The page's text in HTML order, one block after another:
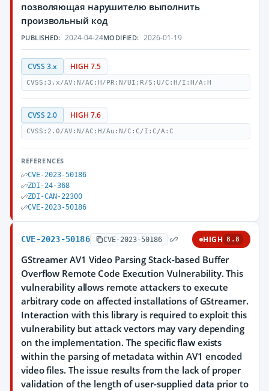
позволяющая нарушителю выполнить
произвольный код
PUBLISHED: 2024-04-24MODIFIED: 2026-01-19
CVSS 3.x HIGH 7.5
CVSS:3.x/AV:N/AC:H/PR:N/UI:R/S:U/C:H/I:H/A:H
CVSS 2.0 HIGH 7.6
CVSS:2.0/AV:N/AC:H/Au:N/C:C/I:C/A:C
REFERENCES
CVE-2023-50186
ZDI-24-368
ZDI-CAN-22300
CVE-2023-50186
CVE-2023-50186 CVE-2023-50186 HIGH 8.8
GStreamer AV1 Video Parsing Stack-based Buffer
Overflow Remote Code Execution Vulnerability. This
vulnerability allows remote attackers to execute
arbitrary code on affected installations of GStreamer.
Interaction with this library is required to exploit this
vulnerability but attack vectors may vary depending
on the implementation. The specific flaw exists
within the parsing of metadata within AV1 encoded
video files. The issue results from the lack of proper
validation of the length of user-supplied data prior to